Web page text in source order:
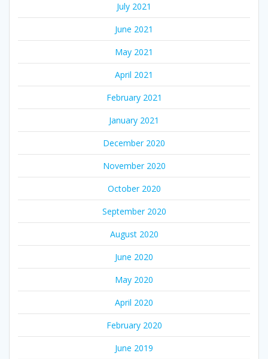
July 2021
June 2021
May 2021
April 2021
February 2021
January 2021
December 2020
November 2020
October 2020
September 2020
August 2020
June 2020
May 2020
April 2020
February 2020
June 2019